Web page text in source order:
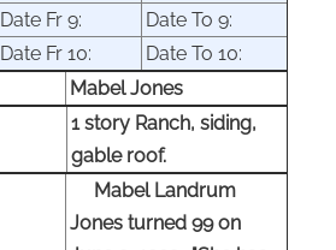
Date Fr 9:
Date To 9:
Date Fr 10:
Date To 10:
Mabel Jones
1 story Ranch, siding,
gable roof.
Mabel Landrum
Jones turned 99 on